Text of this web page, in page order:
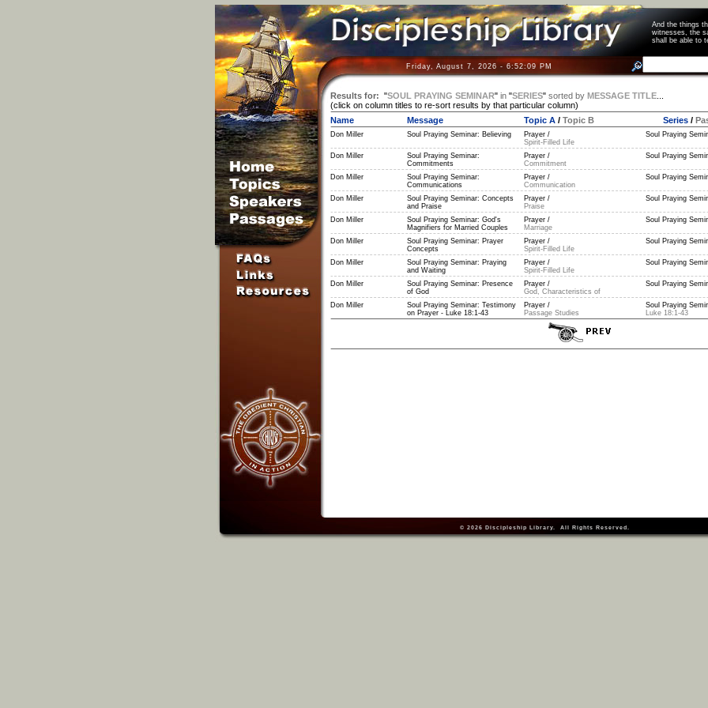
And the things
witnesses, the
shall be able
Friday, August 7, 2026 - 6:52:09 PM
Results for: "SOUL PRAYING SEMINAR" in"SERIES" sorted by MESSAGE TITLE...
(click on column titles to re-sort results by that particular column)
Name
Message Topic A/ Topic B Series /
Don Miller
Soul Praying Seminar: Believing
Prayer /
Spirit-Filled Life
Soul Praying
Don Miller
Soul Praying Seminar:
Commitments
Prayer /
Commitment
Soul Praying
Don Miller
Soul Praying Seminar:
Communications
Prayer /
Communication
Soul Praying
Don Miller
Soul Praying Seminar: Concepts
and Praise
Prayer /
Praise
Soul Praying
Don Miller
Soul Praying Seminar: God's
Magnifiers for Married Couples
Prayer /
Marriage
Soul Praying
Don Miller
Soul Praying Seminar: Prayer
Concepts
Prayer /
Spirit-Filled Life
Soul Praying
Don Miller
Soul Praying Seminar: Praying
and Waiting
Prayer /
Spirit-Filled Life
Soul Praying
Don Miller
Soul Praying Seminar: Presence
of God
Prayer /
God, Characteristics of
Soul Praying
Don Miller
Soul Praying Seminar: Testimony
on Prayer - Luke 18:1-43
Prayer /
Passage Studies
Soul Praying
Luke 18:1-43
© 2026 Discipleship Library. All Rights Reserved.